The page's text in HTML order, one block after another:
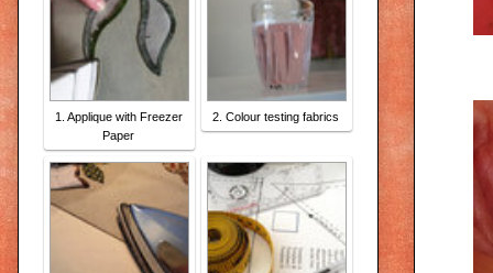
1. Applique with Freezer
Paper
2. Colour testing fabrics